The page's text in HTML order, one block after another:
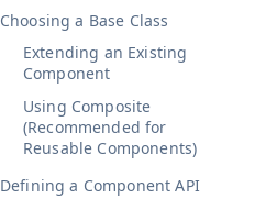
Choosing a Base Class
Extending an Existing
Component
Using Composite
(Recommended for
Reusable Components)
Defining a Component API